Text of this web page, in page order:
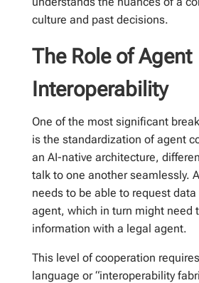
culture and past decisions.
The Role of Agent
Interoperability
One of the most significant
is the standardization of agent
an AI-native architecture,
talk to one another seamlessly.
needs to be able to request
agent, which in turn might need
information with a legal agent.
This level of cooperation
language or “interoperability